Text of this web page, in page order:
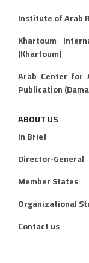
Institute of Arab
Khartoum
(Khartoum)
Arab Center for
Publication
ABOUT US
In Brief
Director-General
Member States
Organizational
Contact us